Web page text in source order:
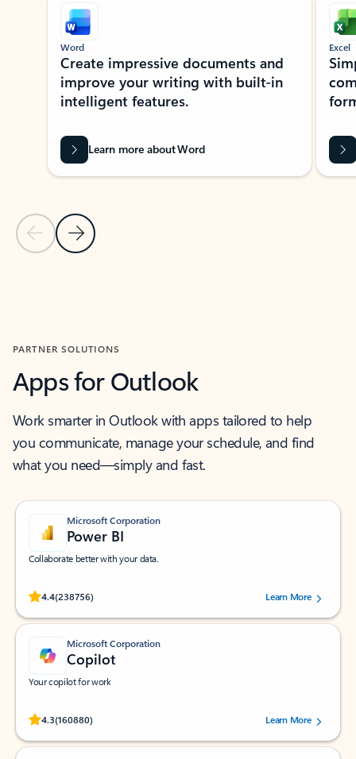
Previous Slide
Next Slide
Word
Create impressive documents and
improve your writing with built-in
intelligent features.
Learn more about Word
Excel
PARTNER SOLUTIONS
Apps for Outlook
Work smarter in Outlook with apps tailored to help
you communicate, manage your schedule, and find
what you need—simply and fast.
Microsoft Corporation
Power BI
Collaborate better with your data.
4.4(238756)
Rated (#=ratingAverage#) stars out of 5 stars, by 238756 users.
Learn More
Microsoft Corporation
Copilot
Your copilot for work
4.3(160880)
Rated (#=ratingAverage#) stars out of 5 stars, by 160880 users.Learn More